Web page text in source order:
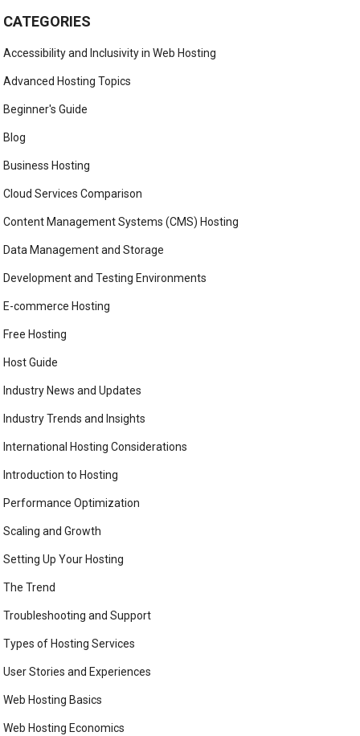
CATEGORIES
Accessibility and Inclusivity in Web Hosting
Advanced Hosting Topics
Beginner's Guide
Blog
Business Hosting
Cloud Services Comparison
Content Management Systems (CMS) Hosting
Data Management and Storage
Development and Testing Environments
E-commerce Hosting
Free Hosting
Host Guide
Industry News and Updates
Industry Trends and Insights
International Hosting Considerations
Introduction to Hosting
Performance Optimization
Scaling and Growth
Setting Up Your Hosting
The Trend
Troubleshooting and Support
Types of Hosting Services
User Stories and Experiences
Web Hosting Basics
Web Hosting Economics